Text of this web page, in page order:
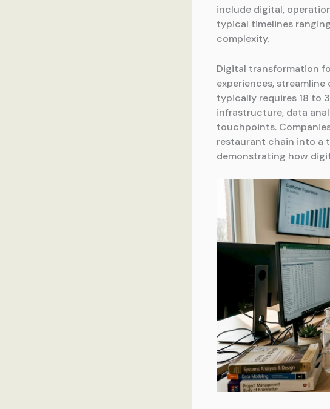
include digital,
typical timelines
complexity.
Digital transformation
experiences,
typically requires 18 to
infrastructure, data
touchpoints.
restaurant chain into a
demonstrating how